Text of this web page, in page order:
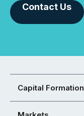
Contact Us
Capital Formation